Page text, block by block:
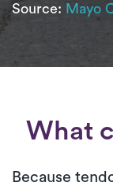
Source: Mayo
What
Because